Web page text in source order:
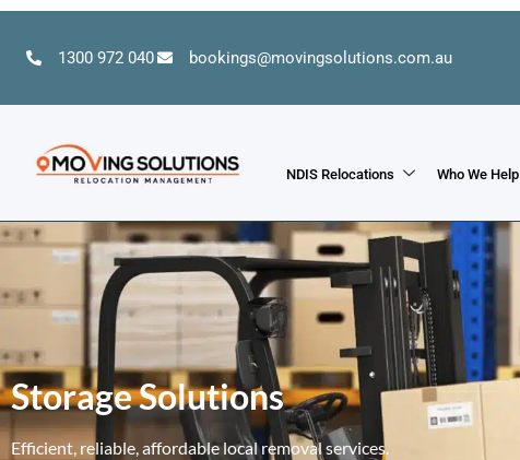
1300 972 040 bookings@movingsolutions.com.au
NDIS Relocations Who We Help
Storage Solutions
Efficient, reliable, affordable local removal services.